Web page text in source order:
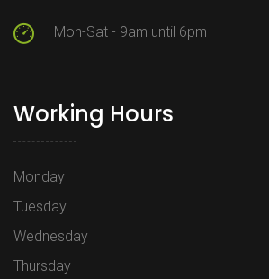
Mon-Sat - 9am until 6pm
Working Hours
Monday
Tuesday
Wednesday
Thursday